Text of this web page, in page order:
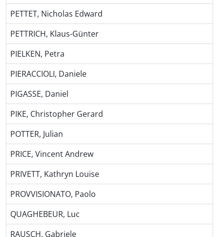
PETTET, Nicholas Edward
PETTRICH, Klaus-Günter
PIELKEN, Petra
PIERACCIOLI, Daniele
PIGASSE, Daniel
PIKE, Christopher Gerard
POTTER, Julian
PRICE, Vincent Andrew
PRIVETT, Kathryn Louise
PROVVISIONATO, Paolo
QUAGHEBEUR, Luc
RAUSCH, Gabriele